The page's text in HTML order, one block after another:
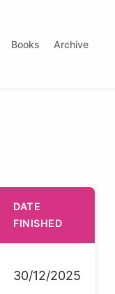
Books Archive
DATE
FINISHED
30/12/2025